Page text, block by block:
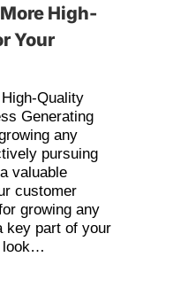
High-
Your
Quality
Generating
any
pursuing
valuable
customer
growing any
key part of your
look…